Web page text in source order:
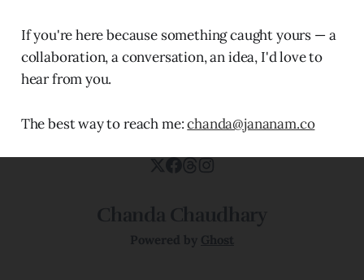
If you're here because something caught yours — a
collaboration, a conversation, an idea, I'd love to
hear from you.
The best way to reach me:chanda@jananam.co
Chanda Chaudhary
Powered by Ghost